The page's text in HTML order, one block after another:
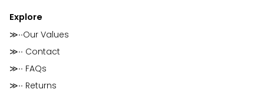
Explore
≫∙∙Our Values
≫∙∙ Contact
≫∙∙ FAQs
≫∙∙ Returns